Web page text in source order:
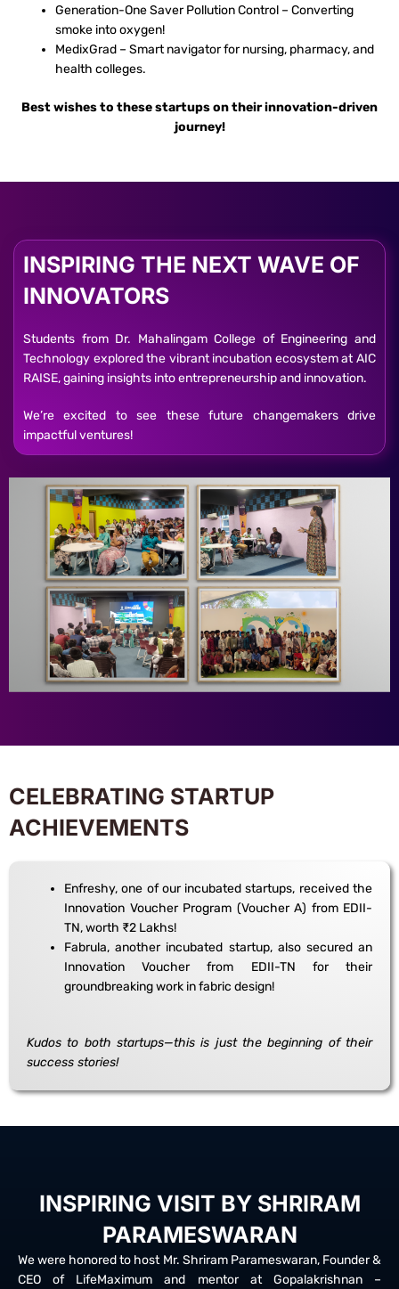
Generation-One Saver Pollution Control – Converting
smoke into oxygen!
MedixGrad – Smart navigator for nursing, pharmacy, and
health colleges.
Best wishes to these startups on their innovation-driven
journey!
INSPIRING THE NEXT WAVE OF
INNOVATORS
Students from Dr. Mahalingam College of Engineering and
Technology explored the vibrant incubation ecosystem at AIC
RAISE, gaining insights into entrepreneurship and innovation.
We’re excited to see these future changemakers drive
impactful ventures!
CELEBRATING STARTUP
ACHIEVEMENTS
Enfreshy, one of our incubated startups, received the
Innovation Voucher Program (Voucher A) from EDII-
TN, worth ₹2 Lakhs!
Fabrula, another incubated startup, also secured an
Innovation Voucher from EDII-TN for their
groundbreaking work in fabric design!
Kudos to both startups—this is just the beginning of their
success stories!
INSPIRING VISIT BY SHRIRAM
PARAMESWARAN
We were honored to host Mr. Shriram Parameswaran, Founder &
CEO of LifeMaximum and mentor at Gopalakrishnan –